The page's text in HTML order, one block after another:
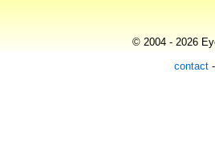
© 2004 - 2026
contact